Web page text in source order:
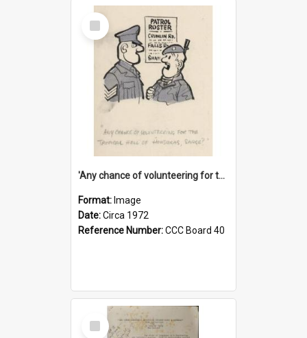
Select
Item
'Any chance of volunteering for the tropical hell of Honduras, Sarge?'
Format: Image
Date:Circa 1972
Reference Number:CCC Board 40
Select
Item